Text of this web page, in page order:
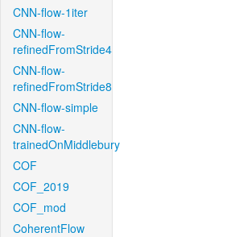
CNN-flow-1iter
CNN-flow-
refinedFromStride4
CNN-flow-
refinedFromStride8
CNN-flow-simple
CNN-flow-
trainedOnMiddlebury
COF
COF_2019
COF_mod
CoherentFlow